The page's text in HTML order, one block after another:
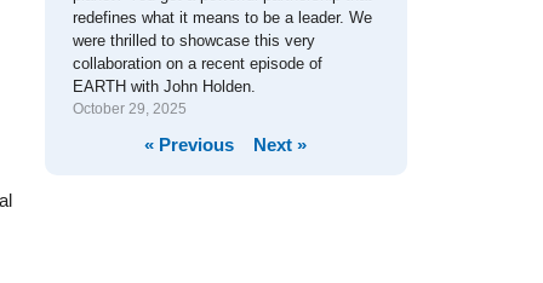
redefines what it means to be a leader. We
were thrilled to showcase this very
collaboration on a recent episode of
EARTH with John Holden.
October 29, 2025
« Previous Next »